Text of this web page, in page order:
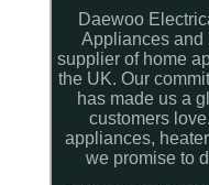
Daewoo
Appliances and
supplier of home
the UK. Our
has made us a
customers
appliances,
we promise to